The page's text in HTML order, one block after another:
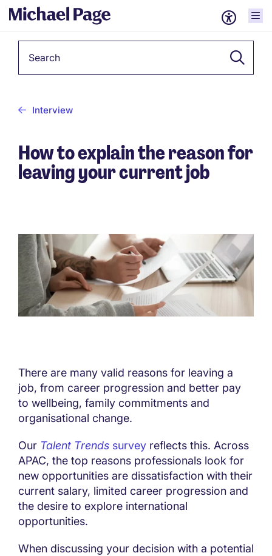
Interview
How to explain the reason for
leaving your current job
There are many valid reasons for leaving a
job, from career progression and better pay
to wellbeing, family commitments and
organisational change.
Our Talent Trends survey reflects this. Across
APAC, the top reasons professionals look for
new opportunities are dissatisfaction with their
current salary, limited career progression and
the desire to explore international
opportunities.
When discussing your decision with a potential